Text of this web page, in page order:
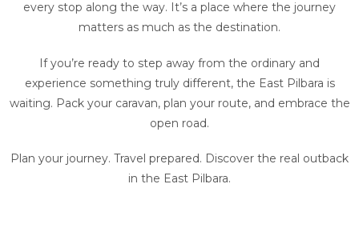
every stop along the way. It’s a place where the journey
matters as much as the destination.
If you’re ready to step away from the ordinary and
experience something truly different, the East Pilbara is
waiting. Pack your caravan, plan your route, and embrace the
open road.
Plan your journey. Travel prepared. Discover the real outback
in the East Pilbara.